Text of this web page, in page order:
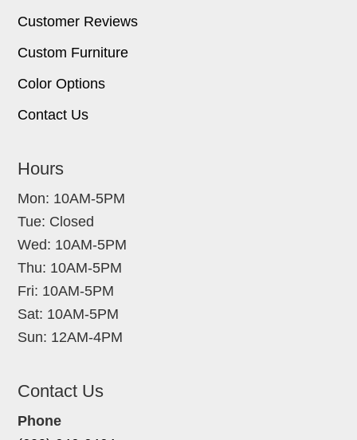
Customer Reviews
Custom Furniture
Color Options
Contact Us
Hours
Mon: 10AM-5PM
Tue: Closed
Wed: 10AM-5PM
Thu: 10AM-5PM
Fri: 10AM-5PM
Sat: 10AM-5PM
Sun: 12AM-4PM
Contact Us
Phone